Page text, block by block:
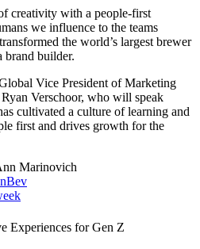
creativity with a people-first
we influence to the teams
the world’s largest brewer
brand builder.
Vice President of Marketing
Verschoor, who will speak
cultivated a culture of learning and
first and drives growth for the
Experiences for Gen Z